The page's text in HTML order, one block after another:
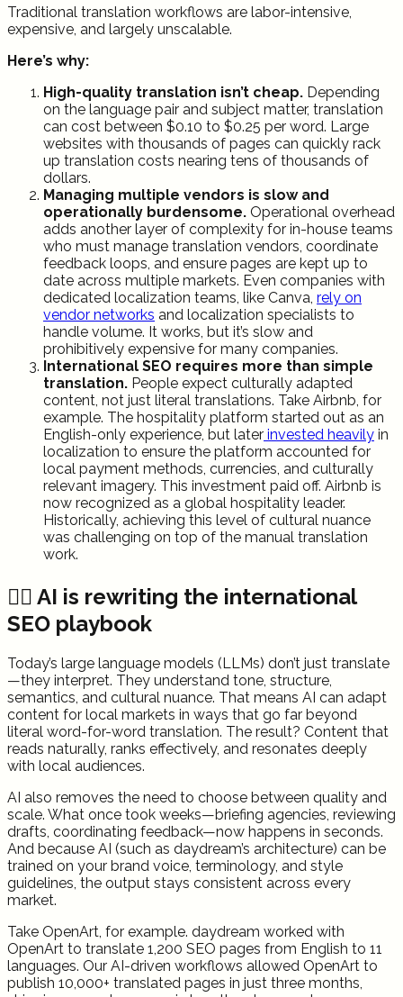
Traditional translation workflows are labor-intensive,
expensive, and largely unscalable.
Here’s why:
High-quality translation isn’t cheap. Depending
on the language pair and subject matter, translation
can cost between $0.10 to $0.25 per word. Large
websites with thousands of pages can quickly rack
up translation costs nearing tens of thousands of
dollars.
Managing multiple vendors is slow and
operationally burdensome. Operational overhead
adds another layer of complexity for in-house teams
who must manage translation vendors, coordinate
feedback loops, and ensure pages are kept up to
date across multiple markets. Even companies with
dedicated localization teams, like Canva, rely on
vendor networks and localization specialists to
handle volume. It works, but it’s slow and
prohibitively expensive for many companies.
International SEO requires more than simple
translation. People expect culturally adapted
content, not just literal translations. Take Airbnb, for
example. The hospitality platform started out as an
English-only experience, but later invested heavily in
localization to ensure the platform accounted for
local payment methods, currencies, and culturally
relevant imagery. This investment paid off. Airbnb is
now recognized as a global hospitality leader.
Historically, achieving this level of cultural nuance
was challenging on top of the manual translation
work.
✍🏻 AI is rewriting the international
SEO playbook
Today’s large language models (LLMs) don’t just translate
—they interpret. They understand tone, structure,
semantics, and cultural nuance. That means AI can adapt
content for local markets in ways that go far beyond
literal word-for-word translation. The result? Content that
reads naturally, ranks effectively, and resonates deeply
with local audiences.
AI also removes the need to choose between quality and
scale. What once took weeks—briefing agencies, reviewing
drafts, coordinating feedback—now happens in seconds.
And because AI (such as daydream’s architecture) can be
trained on your brand voice, terminology, and style
guidelines, the output stays consistent across every
market.
Take OpenArt, for example. daydream worked with
OpenArt to translate 1,200 SEO pages from English to 11
languages. Our AI-driven workflows allowed OpenArt to
publish 10,000+ translated pages in just three months,